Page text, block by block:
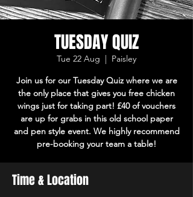
TUESDAY QUIZ
Tue 22 Aug
  |
Paisley
Join us for our Tuesday Quiz where we are
the only place that gives you free chicken
wings just for taking part! £40 of vouchers
are up for grabs in this old school paper
and pen style event. We highly recommend
pre-booking your team a table!
Time & Location